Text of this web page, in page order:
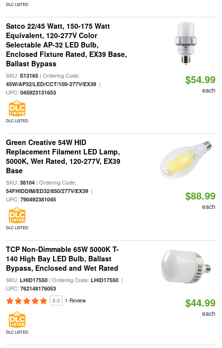
DLC LISTED
Satco 22/45 Watt, 150-175 Watt
Equivalent, 120-277V Color
Selectable AP-32 LED Bulb,
Enclosed Fixture Rated, EX39 Base,
Ballast Bypass
SKU: S13165| Ordering Code:
45W/AP32/LED/CCT/100-277V/EX39|
UPC: 045923131653
DLC LISTED
$54.99
each
Green Creative 54W HID
Replacement Filament LED Lamp,
5000K, Wet Rated, 120-277V, EX39
Base
SKU: 38104| Ordering Code:
54FHIDDIM/ED32/850/277V/EX39|
UPC: 790492381045
DLC LISTED
$88.99
each
TCP Non-Dimmable 65W 5000K T-
140 High Bay LED Bulb, Ballast
Bypass, Enclosed and Wet Rated
SKU: LHID17550| Ordering Code: LHID17550|
UPC: 762148176053
5.0 1 Review
DLC LISTED
$44.99
each